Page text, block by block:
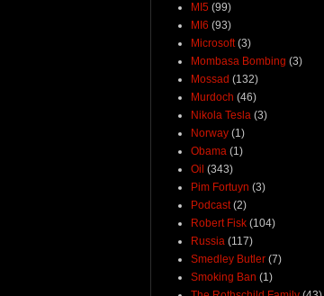
MI5 (99)
MI6 (93)
Microsoft (3)
Mombasa Bombing (3)
Mossad (132)
Murdoch (46)
Nikola Tesla (3)
Norway (1)
Obama (1)
Oil (343)
Pim Fortuyn (3)
Podcast (2)
Robert Fisk (104)
Russia (117)
Smedley Butler (7)
Smoking Ban (1)